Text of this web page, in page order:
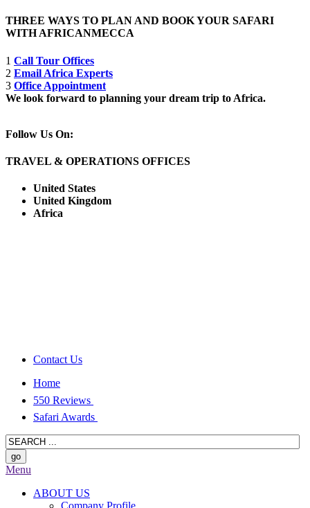
THREE WAYS TO PLAN AND BOOK YOUR SAFARI
WITH AFRICANMECCA
1 Call Tour Offices
2 Email Africa Experts
3 Office Appointment
We look forward to planning your dream trip to Africa.
Follow Us On:
TRAVEL & OPERATIONS OFFICES
United States
United Kingdom
Africa
Contact Us
Home
550 Reviews
Safari Awards
Menu
ABOUT US
Company Profile